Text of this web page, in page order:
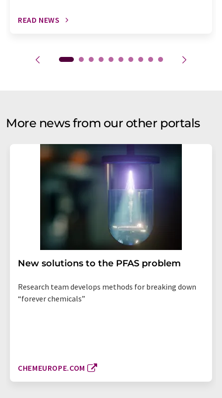
READ NEWS
More news from our other portals
New solutions to the PFAS problem
Research team develops methods for breaking down
“forever chemicals”
CHEMEUROPE.COM